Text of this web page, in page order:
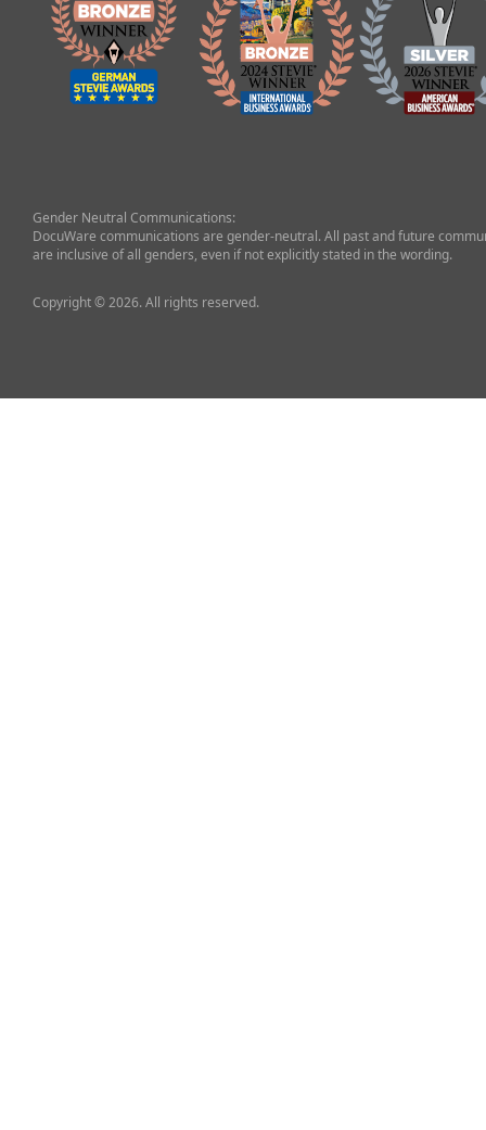
Gender Neutral Communications:
DocuWare communications are gender-neutral. All past and future
are inclusive of all genders, even if not explicitly stated in the wording.
Copyright © 2026. All rights reserved.